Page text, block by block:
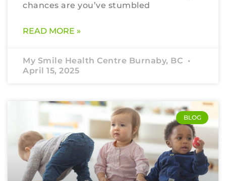
chances are you’ve stumbled
READ MORE »
My Smile Health Centre Burnaby, BC
April 15, 2025
BLOG